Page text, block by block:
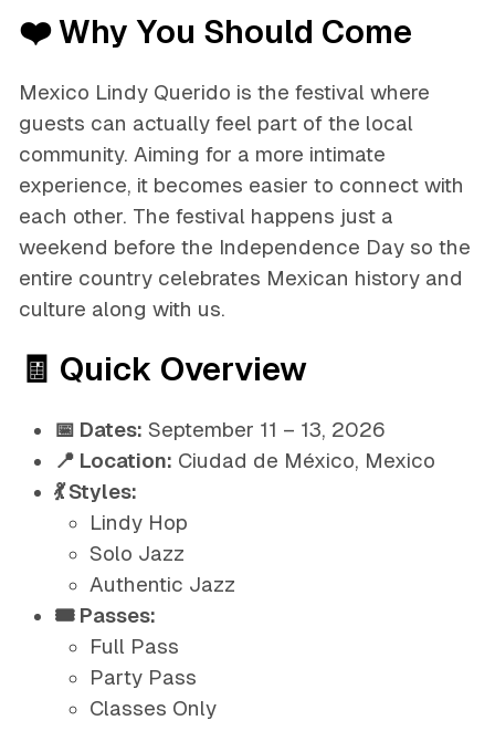
❤️ Why You Should Come
Mexico Lindy Querido is the festival where
guests can actually feel part of the local
community. Aiming for a more intimate
experience, it becomes easier to connect with
each other. The festival happens just a
weekend before the Independence Day so the
entire country celebrates Mexican history and
culture along with us.
🧾 Quick Overview
📅 Dates: September 11 – 13, 2026
📍 Location: Ciudad de México, Mexico
💃 Styles:
Lindy Hop
Solo Jazz
Authentic Jazz
🎟️ Passes:
Full Pass
Party Pass
Classes Only